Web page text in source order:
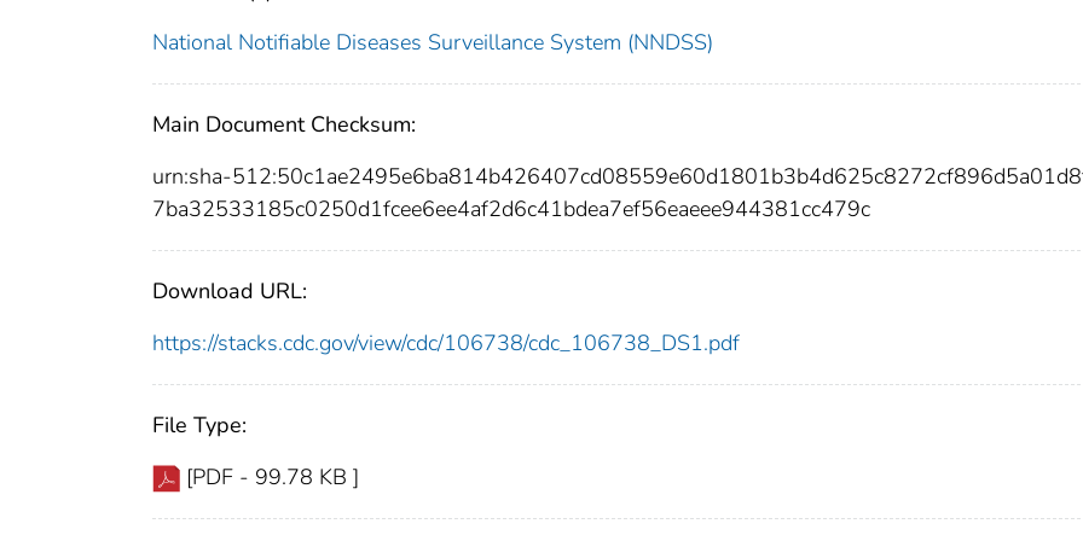
National Notifiable Diseases Surveillance System (NNDSS)
Main Document Checksum:
urn:sha-
7ba32533185c0250d1fcee6ee4af2d6c41bdea7ef56eaeee944381cc479c
Download URL:
https://stacks.cdc.gov/view/cdc/106738/cdc_106738_DS1.pdf
File Type:
[PDF - 99.78 KB ]